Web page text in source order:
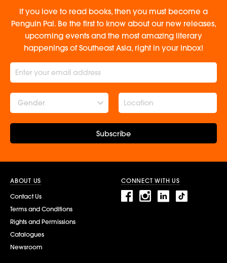
If you love to read books, then you must become a
Penguin Pal. Be the first to know about our new releases,
upcoming events and the most amazing literary
happenings of Southeast Asia, right in your inbox!
Gender
Subscribe
ABOUT US
Contact Us
Terms and Conditions
Rights and Permissions
Catalogues
Newsroom
CONNECT WITH US